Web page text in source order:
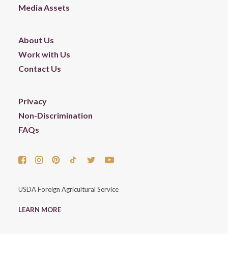
Media Assets
About Us
Work with Us
Contact Us
Privacy
Non-Discrimination
FAQs
USDA Foreign Agricultural Service
LEARN MORE